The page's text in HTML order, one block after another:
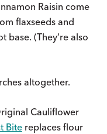
Raisin come
flaxseeds and
base. (They’re also
altogether.
Cauliflower
Bite replaces flour